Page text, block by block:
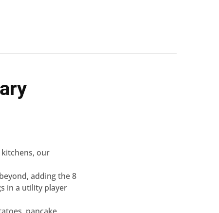
our
adding the 8
in a utility player